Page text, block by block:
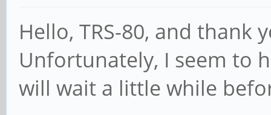
Hello, TRS-80, and
Unfortunately, I seem to
will wait a little while